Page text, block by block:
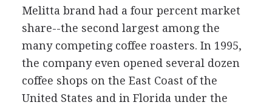
Melitta brand had a four percent market
share--the second largest among the
many competing coffee roasters. In 1995,
the company even opened several dozen
coffee shops on the East Coast of the
United States and in Florida under the